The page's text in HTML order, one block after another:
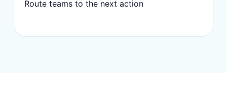
Route teams to the next action